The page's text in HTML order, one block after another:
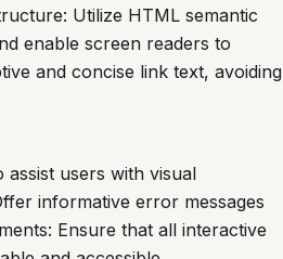
Utilize HTML semantic
enable screen readers to
and concise link text, avoiding
users with visual
informative error messages
Ensure that all interactive